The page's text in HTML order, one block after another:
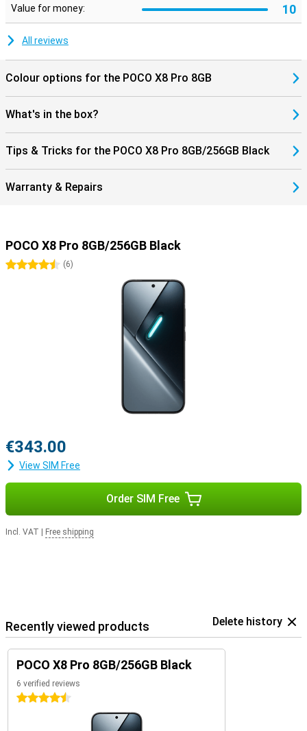
Value for money: 10
All reviews
Colour options for the POCO X8 Pro 8GB
What's in the box?
Tips & Tricks for the POCO X8 Pro 8GB/256GB Black
Warranty & Repairs
POCO X8 Pro 8GB/256GB Black
4.5 stars
(6)
€343.00
View SIM Free
Order SIM Free
Incl. VAT Free shipping
Recently viewed products Delete history
POCO X8 Pro 8GB/256GB Black
6 verified reviews
4.5 stars